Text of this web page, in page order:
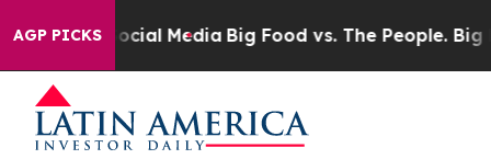
AGP PICKS
on Social Media Big Food vs. The People. Big